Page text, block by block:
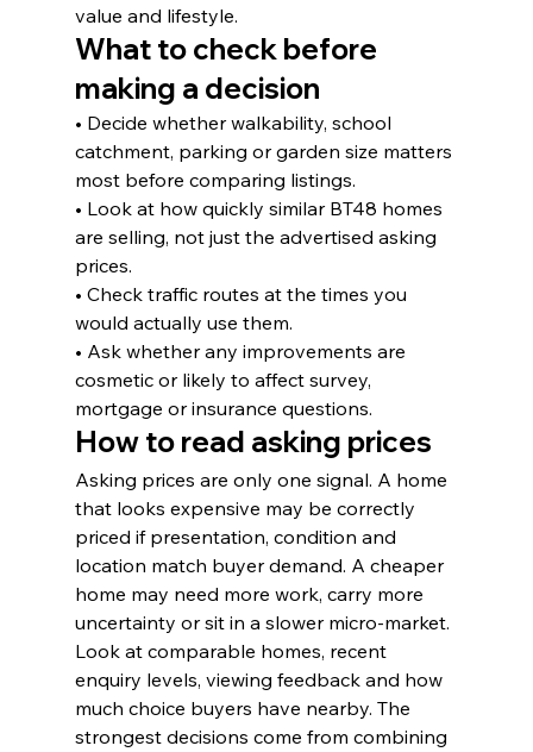
value and lifestyle.
What to check before
making a decision
• Decide whether walkability, school
catchment, parking or garden size matters
most before comparing listings.
• Look at how quickly similar BT48 homes
are selling, not just the advertised asking
prices.
• Check traffic routes at the times you
would actually use them.
• Ask whether any improvements are
cosmetic or likely to affect survey,
mortgage or insurance questions.
How to read asking prices
Asking prices are only one signal. A home
that looks expensive may be correctly
priced if presentation, condition and
location match buyer demand. A cheaper
home may need more work, carry more
uncertainty or sit in a slower micro-market.
Look at comparable homes, recent
enquiry levels, viewing feedback and how
much choice buyers have nearby. The
strongest decisions come from combining